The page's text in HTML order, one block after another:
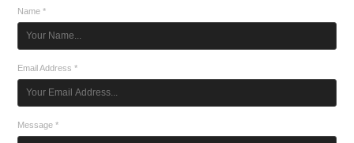
Name *
Email Address *
Message *